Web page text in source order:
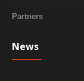
Partners
News